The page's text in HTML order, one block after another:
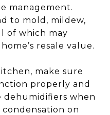
management.
to mold, mildew,
of which may
resale value.
make sure
properly and
dehumidifiers when
on